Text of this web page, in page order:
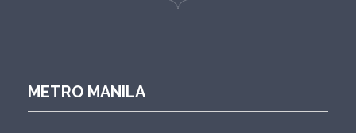
METRO MANILA